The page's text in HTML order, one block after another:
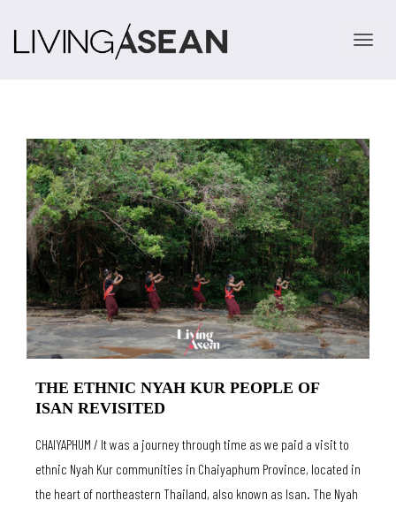
THE ETHNIC NYAH KUR PEOPLE OF
ISAN REVISITED
CHAIYAPHUM / It was a journey through time as we paid a visit to
ethnic Nyah Kur communities in Chaiyaphum Province, located in
the heart of northeastern Thailand, also known as Isan. The Nyah